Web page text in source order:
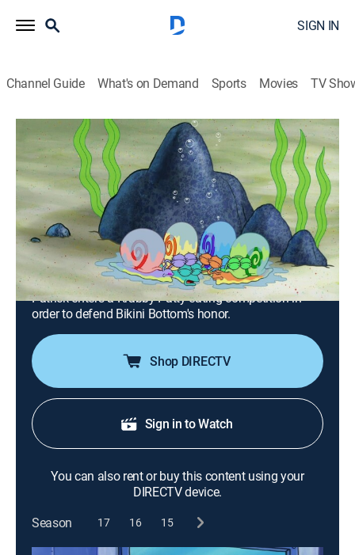
SIGN IN
Channel Guide What's on Demand Sports Movies TV
SpongeBob SquarePants
S9 E15 | Sanctuary!; What's Eating
Patrick?
0h 23m|TVY7|
Comedy, Entertainment, Animated, Children, Fantasy|
Nicktoons|2015
When stray snails begin appearing around Bikini
Bottom, SpongeBob decides to care for them himself;
Patrick enters a Krabby Patty eating competition in
order to defend Bikini Bottom's honor.
Shop DIRECTV
Sign in to Watch
You can also rent or buy this content using your
DIRECTV device.
Season
17 16 15